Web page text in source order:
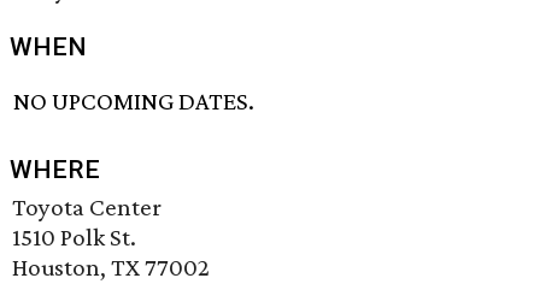
WHEN
NO UPCOMING DATES.
WHERE
Toyota Center
1510 Polk St.
Houston, TX 77002